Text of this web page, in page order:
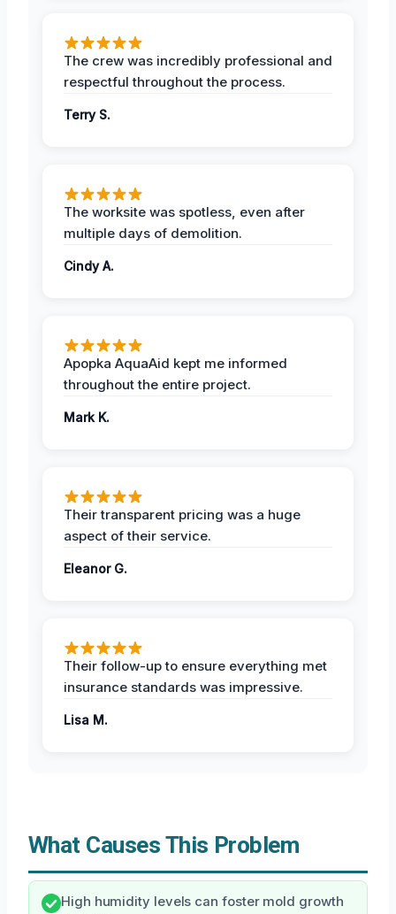
The crew was incredibly professional and
respectful throughout the process.
Terry S.
The worksite was spotless, even after
multiple days of demolition.
Cindy A.
Apopka AquaAid kept me informed
throughout the entire project.
Mark K.
Their transparent pricing was a huge
aspect of their service.
Eleanor G.
Their follow-up to ensure everything met
insurance standards was impressive.
Lisa M.
What Causes This Problem
High humidity levels can foster mold growth